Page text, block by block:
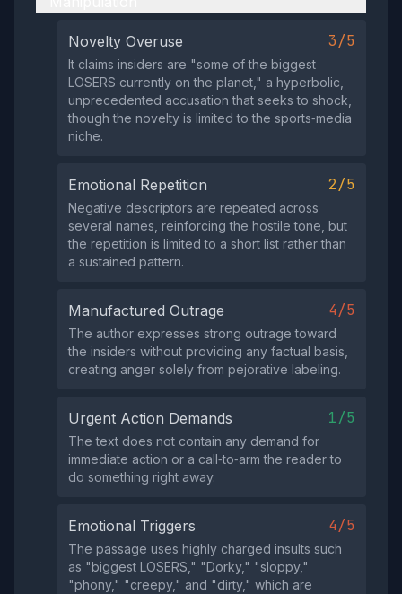
Novelty Overuse 3/5
It claims insiders are "some of the biggest
LOSERS currently on the planet," a hyperbolic,
unprecedented accusation that seeks to shock,
though the novelty is limited to the sports‑media
niche.
Emotional Repetition 2/5
Negative descriptors are repeated across
several names, reinforcing the hostile tone, but
the repetition is limited to a short list rather than
a sustained pattern.
Manufactured Outrage 4/5
The author expresses strong outrage toward
the insiders without providing any factual basis,
creating anger solely from pejorative labeling.
Urgent Action Demands 1/5
The text does not contain any demand for
immediate action or a call‑to‑arm the reader to
do something right away.
Emotional Triggers 4/5
The passage uses highly charged insults such
as "biggest LOSERS," "Dorky," "sloppy,"
"phony," "creepy," and "dirty," which are